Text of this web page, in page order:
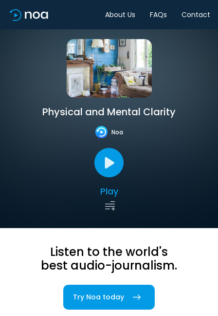
About Us FAQs Contact
Physical and Mental Clarity
Noa
Play
Listen to the world's
best audio-journalism.
Try Noa today